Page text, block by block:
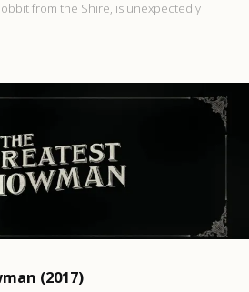
from the Shire, is unexpectedly
(2017)